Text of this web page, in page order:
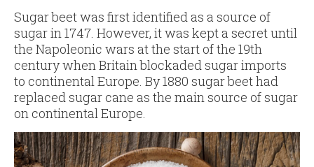
Sugar beet was first identified as a source of
sugar in 1747. However, it was kept a secret until
the Napoleonic wars at the start of the 19th
century when Britain blockaded sugar imports
to continental Europe. By 1880 sugar beet had
replaced sugar cane as the main source of sugar
on continental Europe.